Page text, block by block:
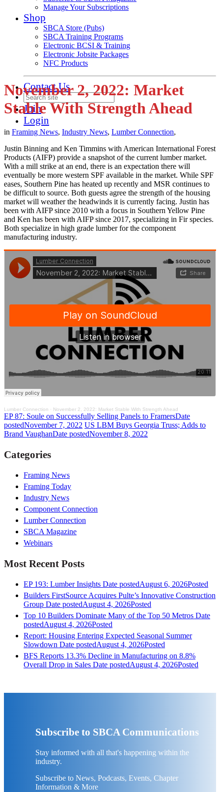
Manage Your Subscriptions
Shop
SBCA Store (Pubs)
SBCA Training Programs
Electronic BCSI & Training
Electronic Jobsite Packages
NFC Products
Contact Us
Join
Login
November 2, 2022: Market
Stable With Strength Ahead
in Framing News, Industry News, Lumber Connection,
Justin Binning and Ken Timmins with American International Forest
Products (AIFP) provide a snapshot of the current lumber market.
With a mill strike at an end, there is an expectation there will
eventually be more western SPF available in the market. While SPF
eases, Southern Pine has heated up recently and MSR continues to
be difficult to source. Both guests agree the strength of the housing
market will weather the headwinds it is currently facing. Justin has
been with AIFP since 2010 with a focus in Southern Yellow Pine
and Ken has been with AIFP since 2017, specializing in Fir species.
Both specialize in high grade lumber for the component
manufacturing industry.
Lumber Connection · November 2, 2022: Market Stable With Strength Ahead
EP 87: Soule on Successfully Selling Panels to FramersDate
postedNovember 7, 2022 US LBM Buys Georgia Truss; Adds to
Brand VaughanDate postedNovember 8, 2022
Categories
Framing News
Framing Today
Industry News
Component Connection
Lumber Connection
SBCA Magazine
Webinars
Most Recent Posts
EP 193: Lumber Insights Date postedAugust 6, 2026Posted
Builders FirstSource Acquires Pulte’s Innovative Construction
Group Date postedAugust 4, 2026Posted
Top 10 Builders Dominate Many of the Top 50 Metros Date
postedAugust 4, 2026Posted
Report: Housing Entering Expected Seasonal Summer
Slowdown Date postedAugust 4, 2026Posted
BFS Reports 13.3% Decline in Manufacturing on 8.8%
Overall Drop in Sales Date postedAugust 4, 2026Posted
Subscribe to SBCA Communications
Stay informed with all that's happening within the
industry.
Subscribe to News, Podcasts, Events, Chapter
Information & More